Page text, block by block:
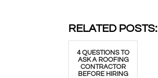
RELATED POSTS:
4 QUESTIONS TO
ASK A ROOFING
CONTRACTOR
BEFORE HIRING